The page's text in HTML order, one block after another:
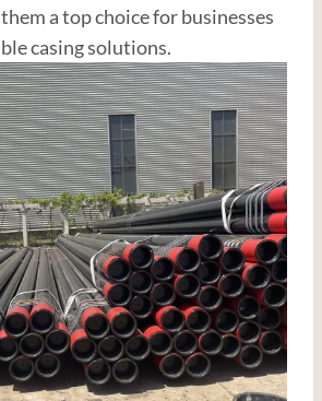
a top choice for businesses
casing solutions.